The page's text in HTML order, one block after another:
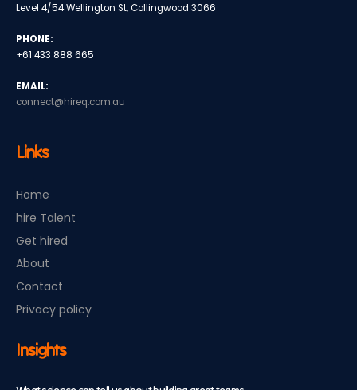
Level 4/54 Wellington St, Collingwood 3066
PHONE:
+61 433 888 665
EMAIL:
connect@hireq.com.au
Links
Home
hire Talent
Get hired
About
Contact
Privacy policy
Insights